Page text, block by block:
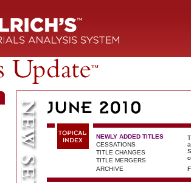
NEWLY ADDED TITLES
CESSATIONS
TITLE CHANGES
TITLE MERGERS
ARCHIVE